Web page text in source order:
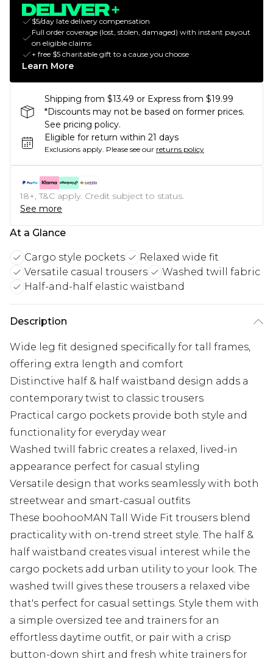
$5/day late delivery compensation
Full order coverage (lost, stolen, damaged) with instant payout
on eligible claims
+ free $5 charitable gift to a cause you choose
Learn More
Shipping from $13.49 or Express from $19.99
*Discounts may not be based on former prices.
See pricing policy.
Eligible for return within 21 days
Exclusions apply. Please see our returns policy
18+, T&C apply. Credit subject to status.
See more
At a Glance
Cargo style pockets
Relaxed wide fit
Versatile casual trousers
Washed twill fabric
Half-and-half elastic waistband
Description
Wide leg fit designed specifically for tall frames,
offering extra length and comfort
Distinctive half & half waistband design adds a
contemporary twist to classic trousers
Practical cargo pockets provide both style and
functionality for everyday wear
Washed twill fabric creates a relaxed, lived-in
appearance perfect for casual styling
Versatile design that works seamlessly with both
streetwear and smart-casual outfits
These boohooMAN Tall Wide Fit trousers blend
practicality with on-trend street style. The half &
half waistband creates visual interest while the
cargo pockets add urban utility to your look. The
washed twill gives these trousers a relaxed vibe
that's perfect for casual settings. Style them with
a simple oversized tee and trainers for an
effortless daytime outfit, or pair with a crisp
button-down shirt and fresh white trainers for